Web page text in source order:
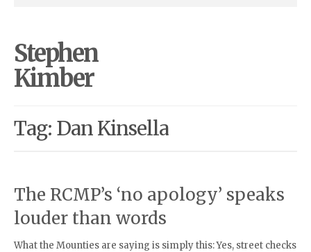
Stephen
Kimber
Tag: Dan Kinsella
The RCMP’s ‘no apology’ speaks
louder than words
What the Mounties are saying is simply this: Yes, street checks